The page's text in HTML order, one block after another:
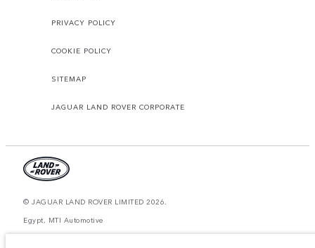
PRIVACY POLICY
COOKIE POLICY
SITEMAP
JAGUAR LAND ROVER CORPORATE
© JAGUAR LAND ROVER LIMITED 2026.
Egypt, MTI Automotive